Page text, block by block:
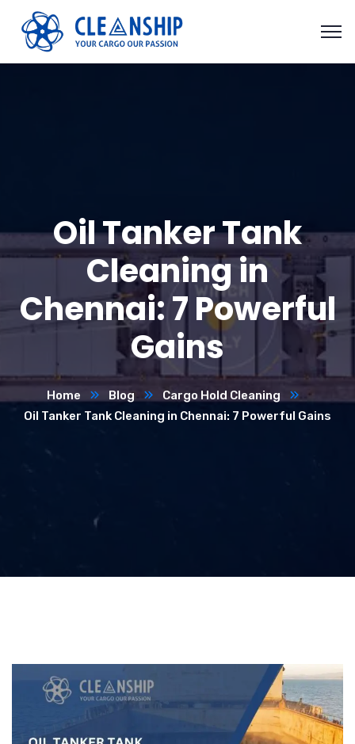
Oil Tanker Tank
Cleaning in
Chennai: 7 Powerful
Gains
Home Blog
Cargo Hold Cleaning
Oil Tanker Tank Cleaning in Chennai: 7 Powerful Gains